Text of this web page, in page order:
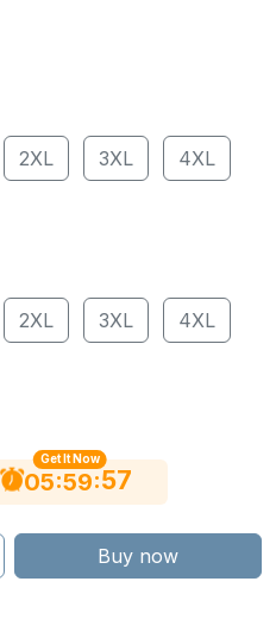
2XL 3XL 4XL
2XL 3XL 4XL
Get It Now
05:59:56
Buy now